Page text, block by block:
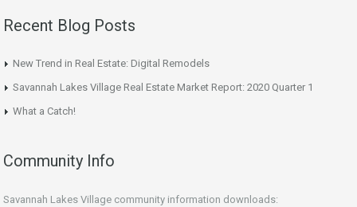
Recent Blog Posts
New Trend in Real Estate: Digital Remodels
Savannah Lakes Village Real Estate Market Report: 2020 Quarter 1
What a Catch!
Community Info
Savannah Lakes Village community information downloads: